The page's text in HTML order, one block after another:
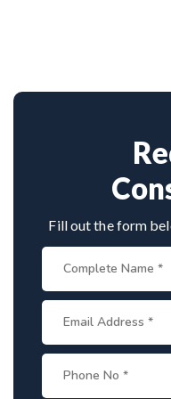
advanced surgical
Fill out the form